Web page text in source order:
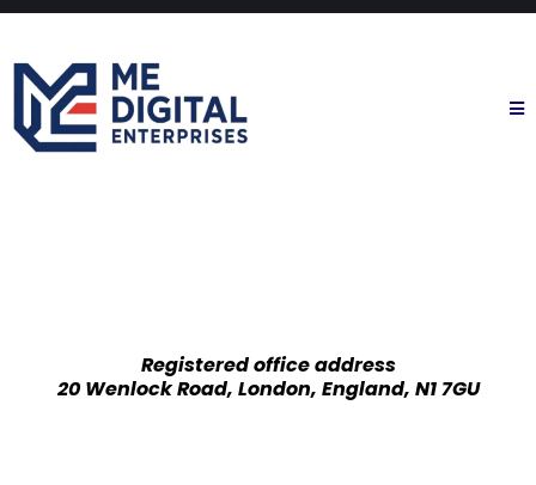
Registered office address
20 Wenlock Road, London, England, N1 7GU